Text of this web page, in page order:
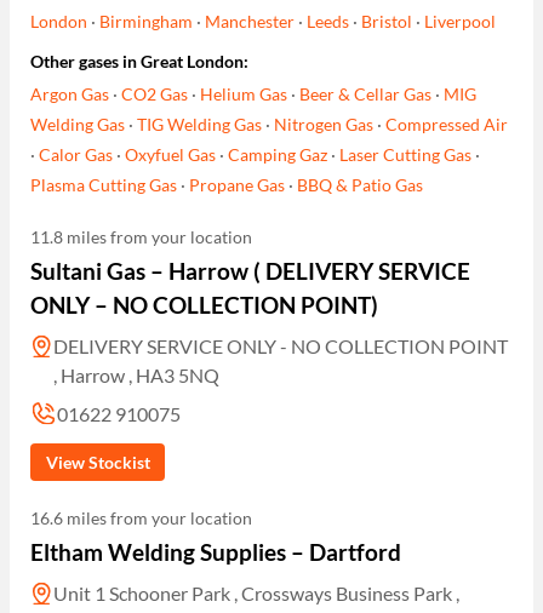
London · Birmingham · Manchester · Leeds · Bristol · Liverpool
Other gases in Great London:
Argon Gas ·CO2 Gas · Helium Gas · Beer & Cellar Gas · MIG
Welding Gas ·TIG Welding Gas · Nitrogen Gas ·Compressed Air
·Calor Gas ·Oxyfuel Gas ·Camping Gaz · Laser Cutting Gas ·
Plasma Cutting Gas · Propane Gas · BBQ & Patio Gas
11.8 miles from your location
Sultani Gas – Harrow ( DELIVERY SERVICE
ONLY – NO COLLECTION POINT)
DELIVERY SERVICE ONLY - NO COLLECTION POINT
, Harrow , HA3 5NQ
01622 910075
View Stockist
16.6 miles from your location
Eltham Welding Supplies – Dartford
Unit 1 Schooner Park , Crossways Business Park ,